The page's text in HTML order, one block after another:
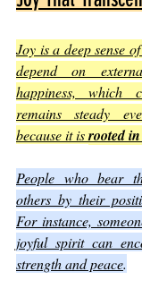
Joy is a deep sense
depend on
happiness, which
remains steady
because it is rooted
People who bear
others by their
For instance,
joyful spirit can
strength and peace.